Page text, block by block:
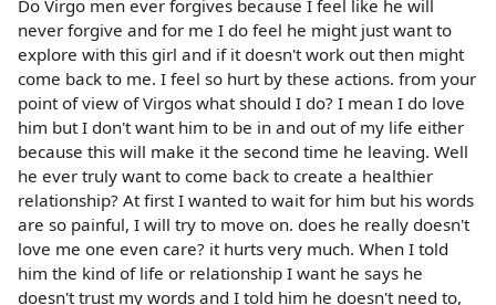
Do Virgo men ever forgives because I feel like he will
never forgive and for me I do feel he might just want to
explore with this girl and if it doesn't work out then might
come back to me. I feel so hurt by these actions. from your
point of view of Virgos what should I do? I mean I do love
him but I don't want him to be in and out of my life either
because this will make it the second time he leaving. Well
he ever truly want to come back to create a healthier
relationship? At first I wanted to wait for him but his words
are so painful, I will try to move on. does he really doesn't
love me one even care? it hurts very much. When I told
him the kind of life or relationship I want he says he
doesn't trust my words and I told him he doesn't need to,